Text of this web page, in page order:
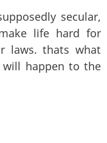
secular,
life hard for
laws. thats what
happen to the